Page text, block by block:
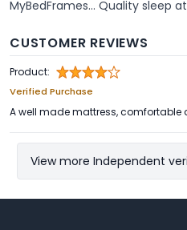
MyBedFrames... Quality sleep
CUSTOMER REVIEWS
Product:
Verified Purchase
A well made mattress, comfortable
View more Independent